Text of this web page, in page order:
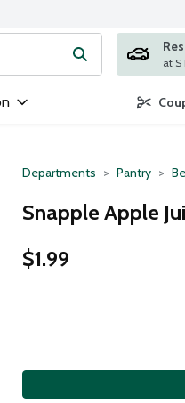
Type your search
Departments Pantry
Snapple Apple
$1.99